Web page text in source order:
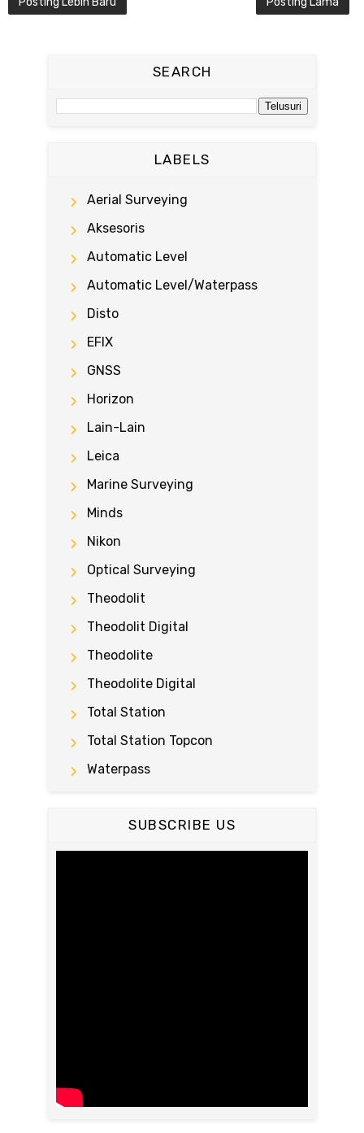
SEARCH
LABELS
Aerial Surveying
Aksesoris
Automatic Level
Automatic Level/waterpass
Disto
EFIX
GNSS
Horizon
Lain-Lain
Leica
Marine Surveying
Minds
Nikon
Optical Surveying
Theodolit
Theodolit Digital
Theodolite
Theodolite Digital
Total Station
Total Station Topcon
Waterpass
SUBSCRIBE US